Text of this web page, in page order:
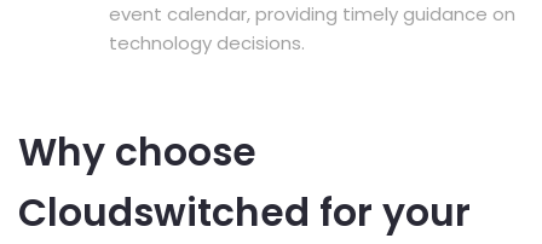
event calendar, providing timely guidance on
technology decisions.
Why choose
Cloudswitched for your